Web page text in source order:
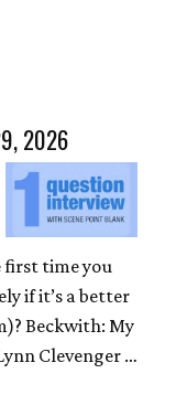
2026
first time you
if it’s a better
Beckwith: My
Clevenger …